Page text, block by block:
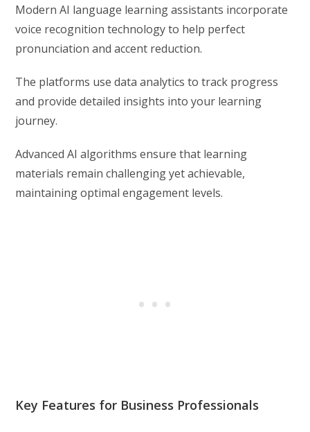
Modern AI language learning assistants incorporate
voice recognition technology to help perfect
pronunciation and accent reduction.
The platforms use data analytics to track progress
and provide detailed insights into your learning
journey.
Advanced AI algorithms ensure that learning
materials remain challenging yet achievable,
maintaining optimal engagement levels.
Key Features for Business Professionals